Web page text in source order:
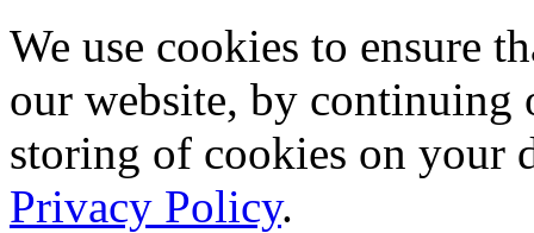
We use cookies to ensure
our website, by continuing
storing of cookies on your
Privacy Policy.